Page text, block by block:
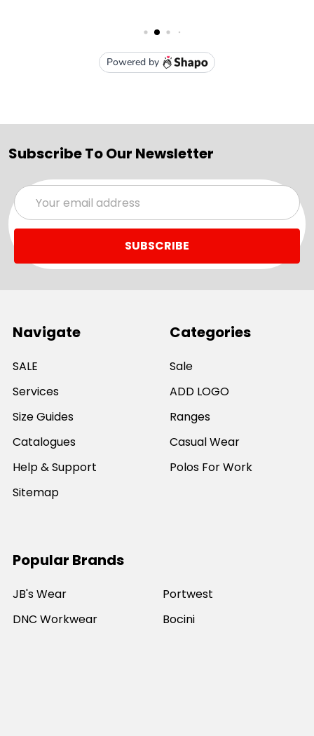
Subscribe To Our Newsletter
Email
Address
Navigate
SALE
Services
Size Guides
Catalogues
Help & Support
Sitemap
Categories
Sale
ADD LOGO
Ranges
Casual Wear
Polos For Work
Popular Brands
JB's Wear
DNC Workwear
Portwest
Bocini